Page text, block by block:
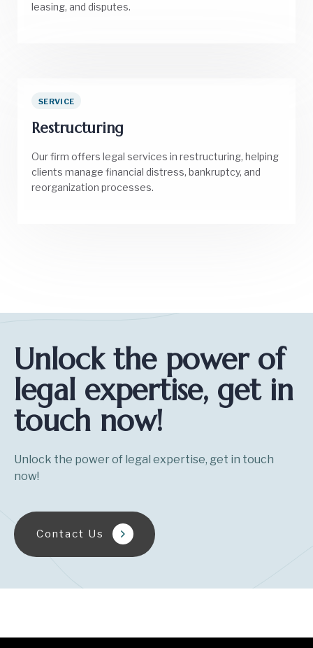
leasing, and disputes.
SERVICE
Restructuring
Our firm offers legal services in restructuring, helping
clients manage financial distress, bankruptcy, and
reorganization processes.
Unlock the power of
legal expertise, get in
touch now!
Unlock the power of legal expertise, get in touch
now!
Contact Us